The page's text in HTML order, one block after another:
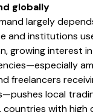
globally
largely
and institutions
growing interest in
freelancers
local
countries with high